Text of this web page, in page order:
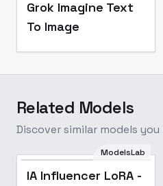
Grok Imagine Text
To Image
Related Models
Discover similar models
ModelsLab
IA Influencer LoRA -